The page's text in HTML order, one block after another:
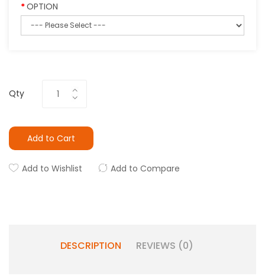
OPTION
Qty
Add to Cart
Add to Wishlist Add to Compare
DESCRIPTION REVIEWS (0)